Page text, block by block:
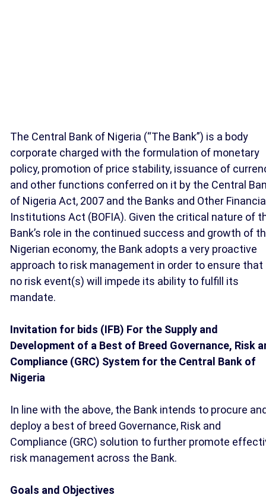
The Central Bank of Nigeria (“The Bank”) is a body
corporate charged with the formulation of monetary
policy, promotion of price stability, issuance of
and other functions conferred on it by the Central
of Nigeria Act, 2007 and the Banks and Other
Institutions Act (BOFIA). Given the critical nature of
Bank’s role in the continued success and growth of
Nigerian economy, the Bank adopts a very proactive
approach to risk management in order to ensure that
no risk event(s) will impede its ability to fulfill its
mandate.
Invitation for bids (IFB) For the Supply and
Development of a Best of Breed Governance, Risk
Compliance (GRC) System for the Central Bank of
Nigeria
In line with the above, the Bank intends to procure
deploy a best of breed Governance, Risk and
Compliance (GRC) solution to further promote
risk management across the Bank.
Goals and Objectives